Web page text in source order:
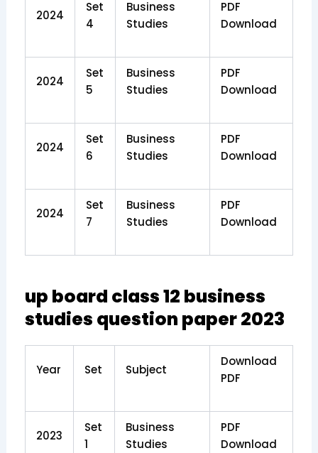
2024
Set
4
Business
Studies
PDF
Download
2024
Set
5
Business
Studies
PDF
Download
2024
Set
6
Business
Studies
PDF
Download
2024
Set
7
Business
Studies
PDF
Download
up board class 12 business
studies question paper 2023
Year Set Subject
Download
PDF
2023
Set
1
Business
Studies
PDF
Download